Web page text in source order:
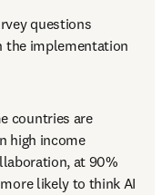
questions
the implementation
countries are
high income
at 90%
likely to think AI